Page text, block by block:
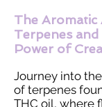
The Aromatic
Terpenes
Power of
Journey into
of terpenes
THC oil, where